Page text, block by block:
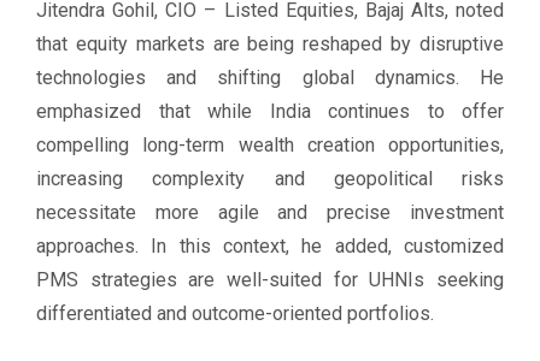
Jitendra Gohil, CIO – Listed Equities, Bajaj Alts, noted
that equity markets are being reshaped by disruptive
technologies and shifting global dynamics. He
emphasized that while India continues to offer
compelling long-term wealth creation opportunities,
increasing complexity and geopolitical risks
necessitate more agile and precise investment
approaches. In this context, he added, customized
PMS strategies are well-suited for UHNIs seeking
differentiated and outcome-oriented portfolios.